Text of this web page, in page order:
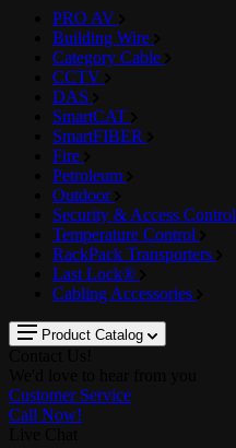
PRO AV
Building Wire
Category Cable
CCTV
DAS
SmartCAT
SmartFIBER
Fire
Petroleum
Outdoor
Security & Access Control
Temperature Control
RackPack Transporters
Last Lock®
Cabling Accessories
Product Catalog
Customer Service
Call Now!